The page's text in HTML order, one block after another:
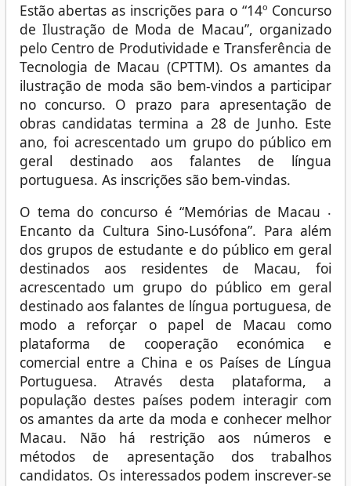
Estão abertas as inscrições para o “14º Concurso
de Ilustração de Moda de Macau”, organizado
pelo Centro de Produtividade e Transferência de
Tecnologia de Macau (CPTTM). Os amantes da
ilustração de moda são bem-vindos a participar
no concurso. O prazo para apresentação de
obras candidatas termina a 28 de Junho. Este
ano, foi acrescentado um grupo do público em
geral destinado aos falantes de língua
portuguesa. As inscrições são bem-vindas.
O tema do concurso é “Memórias de Macau ‧
Encanto da Cultura Sino-Lusófona”. Para além
dos grupos de estudante e do público em geral
destinados aos residentes de Macau, foi
acrescentado um grupo do público em geral
destinado aos falantes de língua portuguesa, de
modo a reforçar o papel de Macau como
plataforma de cooperação económica e
comercial entre a China e os Países de Língua
Portuguesa. Através desta plataforma, a
população destes países podem interagir com
os amantes da arte da moda e conhecer melhor
Macau. Não há restrição aos números e
métodos de apresentação dos trabalhos
candidatos. Os interessados podem inscrever-se